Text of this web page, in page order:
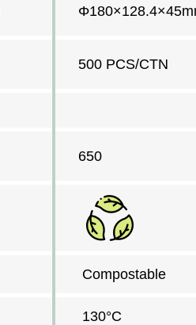
500 PCS/CTN
650
Compostable
130°C